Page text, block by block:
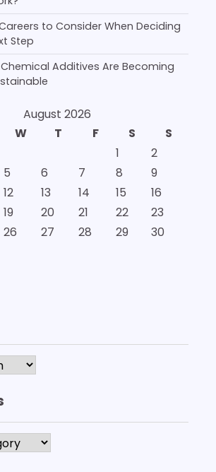
to Consider When Deciding
Step
Additives Are Becoming
August 2026
W T F S
S
1
2
5 6 7 8
9
12 13 14 15
16
19 20 21 22
23
26 27 28 29
30